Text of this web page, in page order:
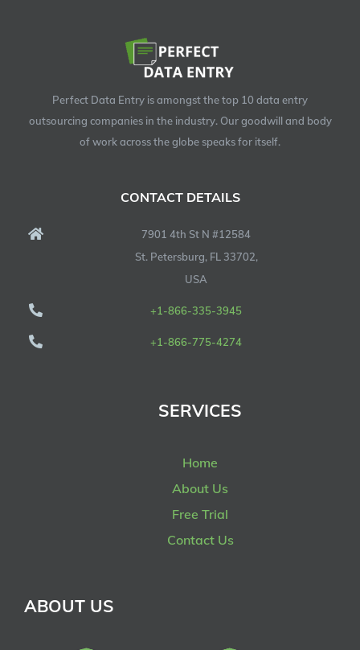
Perfect Data Entry is amongst the top 10 data entry
outsourcing companies in the industry. Our goodwill and body
of work across the globe speaks for itself.
CONTACT DETAILS
7901 4th St N #12584
St. Petersburg, FL 33702,
USA
+1-866-335-3945
+1-866-775-4274
SERVICES
Home
About Us
Free Trial
Contact Us
ABOUT US